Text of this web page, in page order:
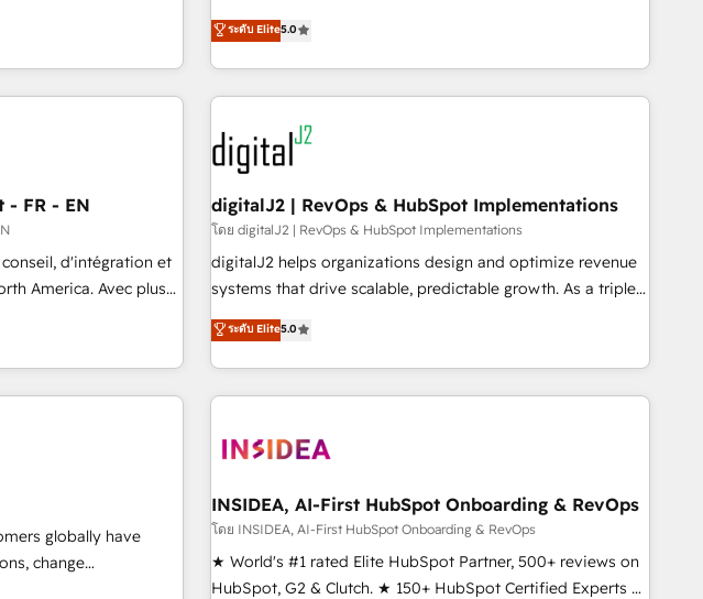
Point Success Media
home for all three
by Globalia’s
8
compliance
activate HubSpot’s AI-powered customer platform and
operationalize HubSpot’s Loop Marketing framework
through expert-led services, smart agents, and purpose-
built apps, tailored to your business. Together, we unlock
results, fast. ⚙️CRM & RevOps: Align all Hubs to your buyer
journey for clean data, scalability, & reporting. 🎯Demand
Gen & ABM: Drive pipeline with inbound, ABM, AEO, SEO, &
paid media. 👩‍💻Web Design: Build high-performing
websites with UX, messaging, & conversion strategy that
drive results. 🤖AI Strategy: Activate Breeze Agents,
configure HubSpot AI, & maximize AEO with tailored AI
integrations, hosting, & maintenance.
ระดับ Elite5.0
- FR - EN
d'intégration et
America. Avec plus
Growth, Revops,
over 115 experts in
CRM and webdesign
digitalJ2 | RevOps & HubSpot Implementations
โดย digitalJ2 | RevOps & HubSpot Implementations
digitalJ2 helps organizations design and optimize revenue
systems that drive scalable, predictable growth. As a triple-
accredited HubSpot Solutions Partner, we specialize in both
strategic RevOps planning and hands-on technical
execution - building the operational foundation companies
need to thrive. Industries we specialize in: - Manufacturing -
Franchises - Professional Services - And more! How we
optimization ✔️ Data migrations, CRM architecture, and
reporting foundations ✔️ Custom integrations and workflow
automation ✔️ User adoption programs, training, and
enablement Through project-based engagements and
ระดับ Elite5.0
globally have
change
INSIDEA, AI-First HubSpot Onboarding & RevOps
โดย INSIDEA, AI-First HubSpot Onboarding & RevOps
★ World's #1 rated Elite HubSpot Partner, 500+ reviews on
HubSpot, G2 & Clutch. ★ 150+ HubSpot Certified Experts &